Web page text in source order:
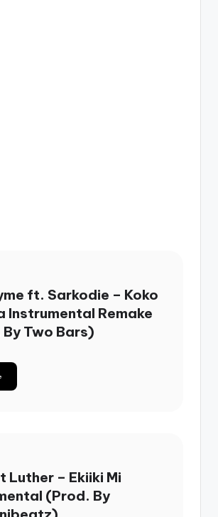
ft. Sarkodie – Koko
Instrumental Remake
Two Bars)
Luther – Ekiiki Mi
(Prod. By